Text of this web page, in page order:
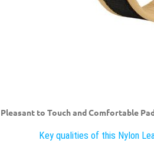
Pleasant to Touch and Comfortable
Key qualities of this Nylon